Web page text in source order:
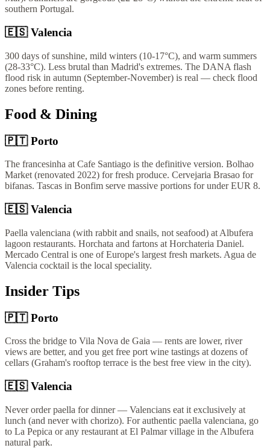
southern Portugal.
🇪🇸 Valencia
300 days of sunshine, mild winters (10-17°C), and warm summers
(28-33°C). Less brutal than Madrid's extremes. The DANA flash
flood risk in autumn (September-November) is real — check flood
zones before renting.
Food & Dining
🇵🇹 Porto
The francesinha at Cafe Santiago is the definitive version. Bolhao
Market (renovated 2022) for fresh produce. Cervejaria Brasao for
bifanas. Tascas in Bonfim serve massive portions for under EUR 8.
🇪🇸 Valencia
Paella valenciana (with rabbit and snails, not seafood) at Albufera
lagoon restaurants. Horchata and fartons at Horchateria Daniel.
Mercado Central is one of Europe's largest fresh markets. Agua de
Valencia cocktail is the local speciality.
Insider Tips
🇵🇹 Porto
Cross the bridge to Vila Nova de Gaia — rents are lower, river
views are better, and you get free port wine tastings at dozens of
cellars (Graham's rooftop terrace is the best free view in the city).
🇪🇸 Valencia
Never order paella for dinner — Valencians eat it exclusively at
lunch (and never with chorizo). For authentic paella valenciana, go
to La Pepica or any restaurant at El Palmar village in the Albufera
natural park.